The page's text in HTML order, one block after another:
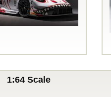
1:64 Scale